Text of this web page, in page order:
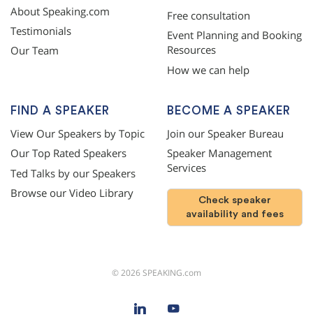
About Speaking.com
Testimonials
Our Team
Free consultation
Event Planning and Booking
Resources
How we can help
FIND A SPEAKER
View Our Speakers by Topic
Our Top Rated Speakers
Ted Talks by our Speakers
Browse our Video Library
BECOME A SPEAKER
Join our Speaker Bureau
Speaker Management
Services
Check speaker
availability and fees
©2026SPEAKING.com